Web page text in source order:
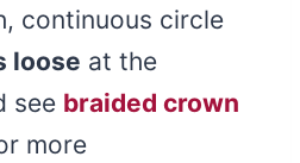
continuous circle
loose at the
see braided crown
more